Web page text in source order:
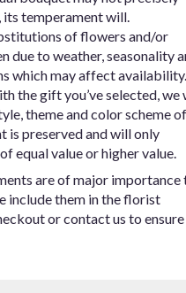
temperament will.
of flowers and/or
due to weather, seasonality
which may affect
the gift you’ve selected, we
theme and color scheme of
is preserved and will only
equal value or higher value.
are of major importance
include them in the florist
or contact us to ensure